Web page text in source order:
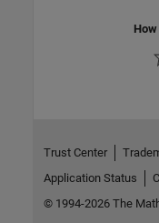
Trust Center
Application Status
© 1994-2026 The